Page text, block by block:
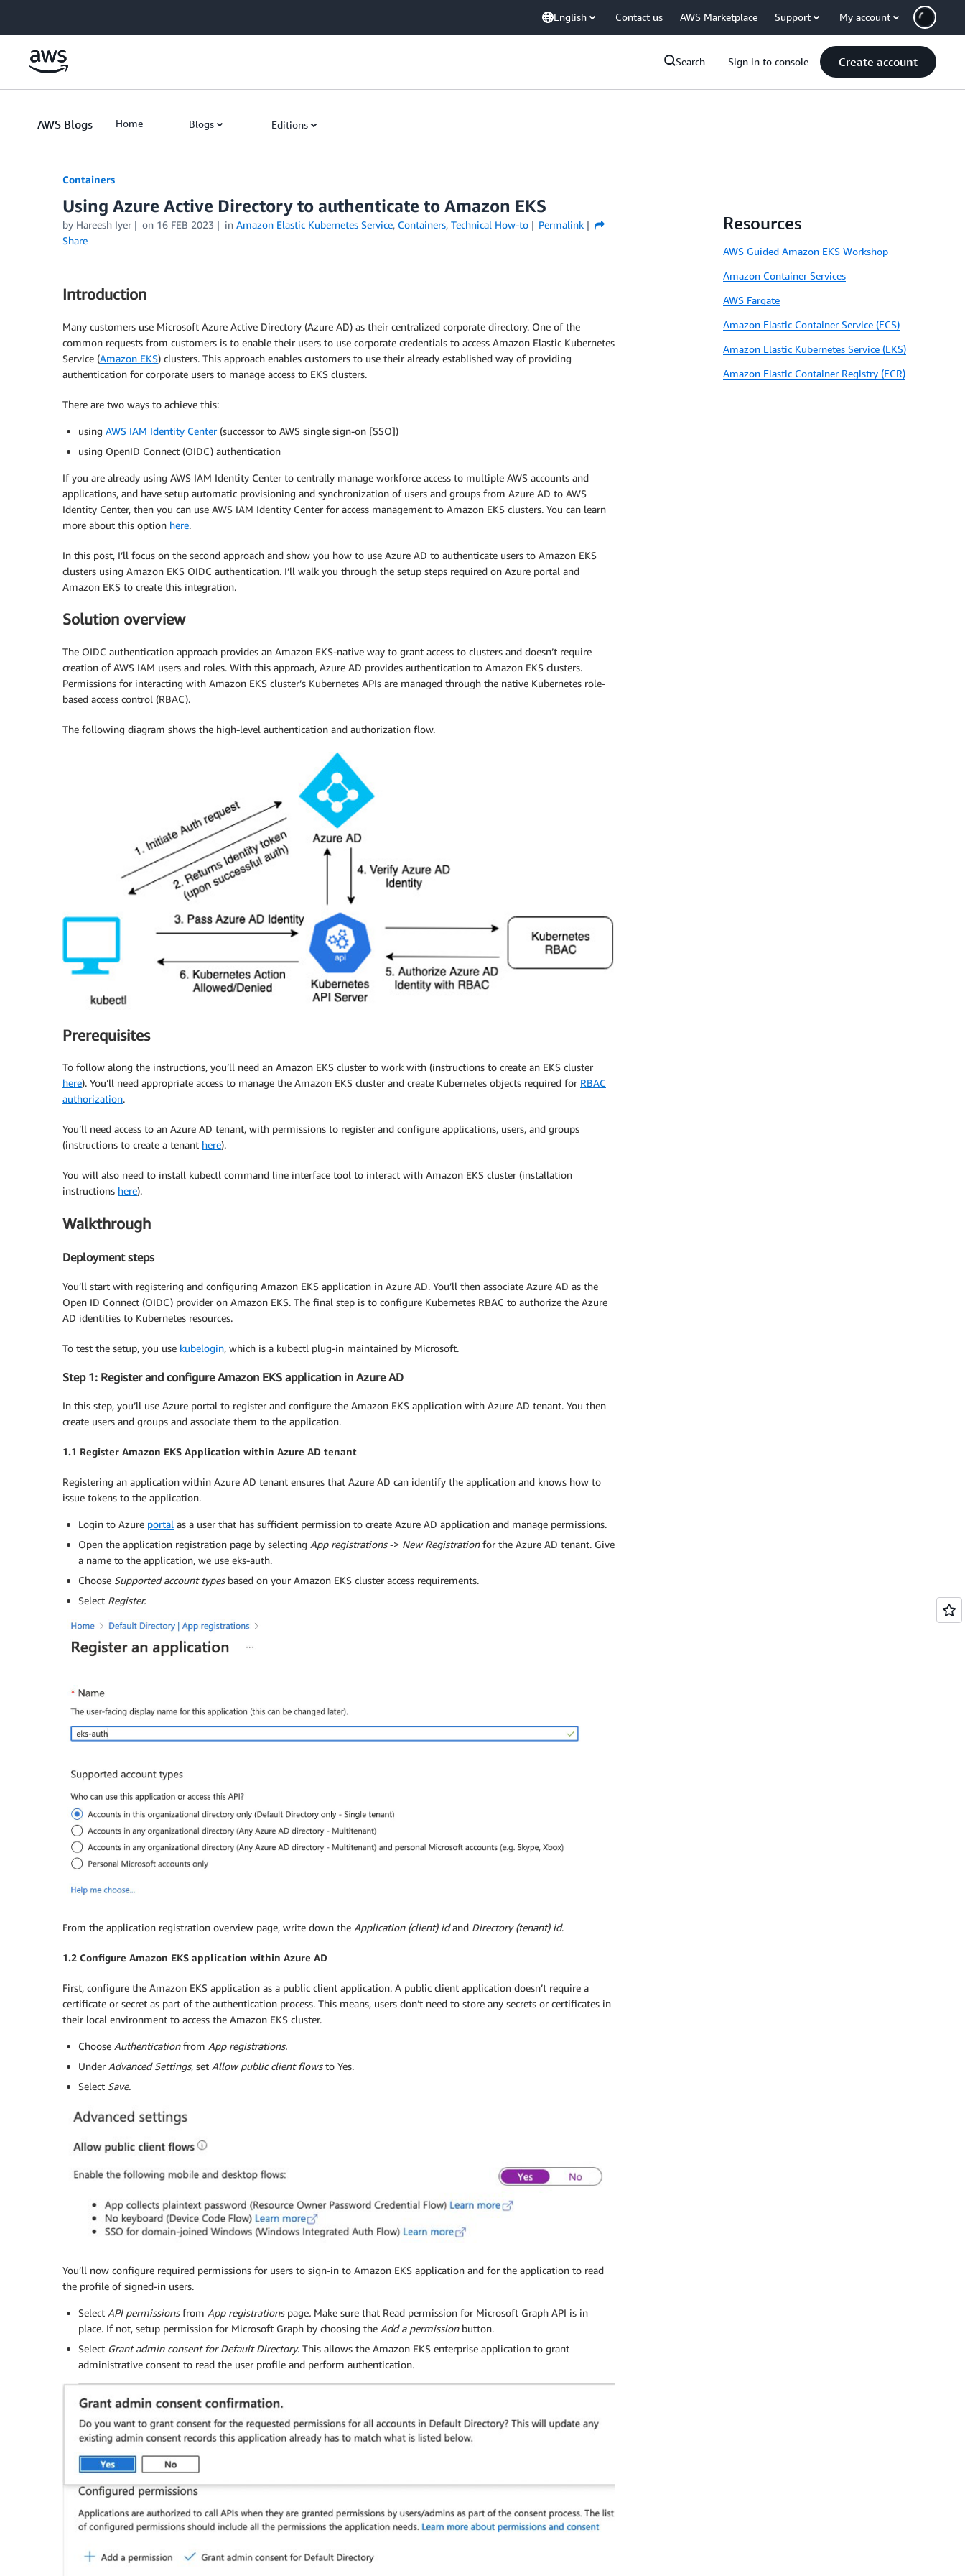
English Contact us AWS Marketplace Support My account
Search Sign in to console Create account
AWS Blogs Home Blogs Editions
Containers
Using Azure Active Directory to authenticate to Amazon EKS
by Hareesh Iyer on 16 FEB 2023 in Amazon Elastic Kubernetes Service, Containers, Technical How-to
Permalink
Share
Introduction
Many customers use Microsoft Azure Active Directory (Azure AD) as their centralized corporate directory. One of the
common requests from customers is to enable their users to use corporate credentials to access Amazon Elastic Kubernetes
Service (Amazon EKS) clusters. This approach enables customers to use their already established way of providing
authentication for corporate users to manage access to EKS clusters.
There are two ways to achieve this:
using AWS IAM Identity Center(successor to AWS single sign-on [SSO])
using OpenID Connect (OIDC) authentication
If you are already using AWS IAM Identity Center to centrally manage workforce access to multiple AWS accounts and
applications, and have setup automatic provisioning and synchronization of users and groups from Azure AD to AWS
Identity Center, then you can use AWS IAM Identity Center for access management to Amazon EKS clusters. You can learn
more about this option here.
In this post, I’ll focus on the second approach and show you how to use Azure AD to authenticate users to Amazon EKS
clusters using Amazon EKS OIDC authentication. I’ll walk you through the setup steps required on Azure portal and
Amazon EKS to create this integration.
Solution overview
The OIDC authentication approach provides an Amazon EKS-native way to grant access to clusters and doesn’t require
creation of AWS IAM users and roles. With this approach, Azure AD provides authentication to Amazon EKS clusters.
Permissions for interacting with Amazon EKS cluster’s Kubernetes APIs are managed through the native Kubernetes role-
based access control (RBAC).
The following diagram shows the high-level authentication and authorization flow.
Prerequisites
To follow along the instructions, you’ll need an Amazon EKS cluster to work with (instructions to create an EKS cluster
here). You’ll need appropriate access to manage the Amazon EKS cluster and create Kubernetes objects required for RBAC
authorization.
You’ll need access to an Azure AD tenant, with permissions to register and configure applications, users, and groups
(instructions to create a tenant here).
You will also need to install kubectl command line interface tool to interact with Amazon EKS cluster (installation
instructions here).
Walkthrough
Deployment steps
You’ll start with registering and configuring Amazon EKS application in Azure AD. You’ll then associate Azure AD as the
Open ID Connect (OIDC) provider on Amazon EKS. The final step is to configure Kubernetes RBAC to authorize the Azure
AD identities to Kubernetes resources.
To test the setup, you use kubelogin, which is a kubectl plug-in maintained by Microsoft.
Step 1: Register and configure Amazon EKS application in Azure AD
In this step, you’ll use Azure portal to register and configure the Amazon EKS application with Azure AD tenant. You then
create users and groups and associate them to the application.
1.1 Register Amazon EKS Application within Azure AD tenant
Registering an application within Azure AD tenant ensures that Azure AD can identify the application and knows how to
issue tokens to the application.
Login to Azure portal as a user that has sufficient permission to create Azure AD application and manage permissions.
Open the application registration page by selecting App registrations-> New Registrationfor the Azure AD tenant. Give
a name to the application, we use eks-auth.
Choose Supported account typesbased on your Amazon EKS cluster access requirements.
Select Register.
From the application registration overview page, write down the Application (client) idand Directory (tenant) id.
1.2 Configure Amazon EKS application within Azure AD
First, configure the Amazon EKS application as a public client application. A public client application doesn’t require a
certificate or secret as part of the authentication process. This means, users don’t need to store any secrets or certificates in
their local environment to access the Amazon EKS cluster.
Choose Authenticationfrom App registrations.
Under Advanced Settings, set Allow public client flowsto Yes.
Select Save.
You’ll now configure required permissions for users to sign-in to Amazon EKS application and for the application to read
the profile of signed-in users.
Select API permissionsfrom App registrations page. Make sure that Read permission for Microsoft Graph API is in
place. If not, setup permission for Microsoft Graph by choosing the Add a permissionbutton.
Select Grant admin consentfor Default Directory. This allows the Amazon EKS enterprise application to grant
administrative consent to read the user profile and perform authentication.
Resources
AWS Guided Amazon EKS Workshop
Amazon Container Services
AWS Fargate
Amazon Elastic Container Service (ECS)
Amazon Elastic Kubernetes Service (EKS)
Amazon Elastic Container Registry (ECR)